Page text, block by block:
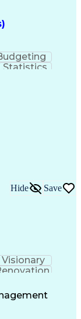
Statistics
Hide Save
Visionary
Codes